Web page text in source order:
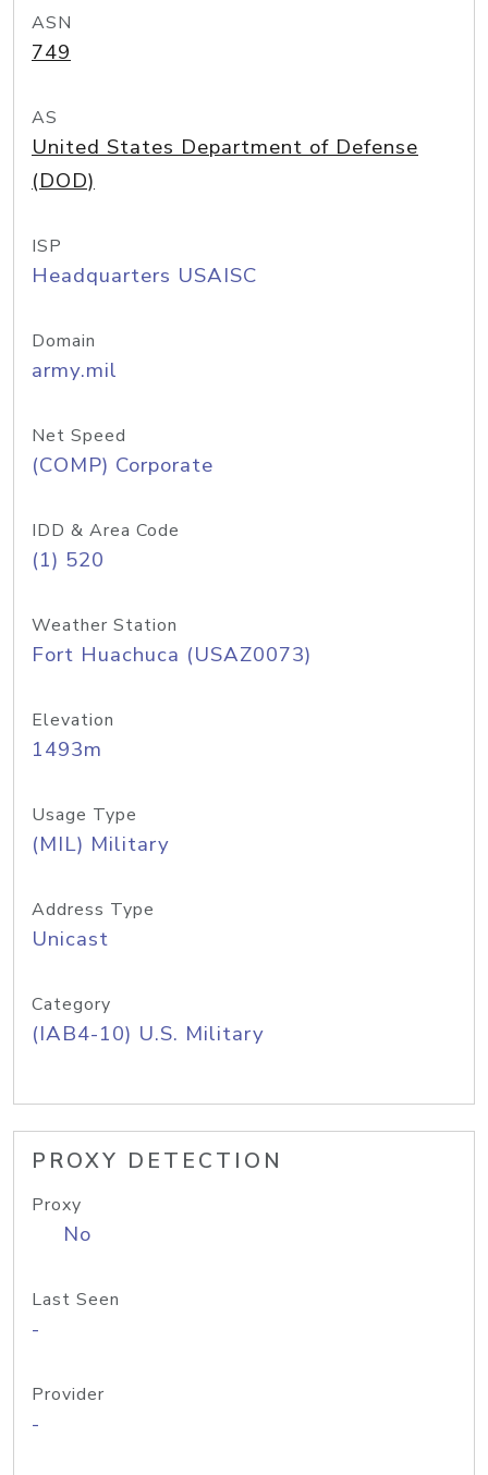
ASN
749
AS
United States Department of Defense
(DOD)
ISP
Headquarters USAISC
Domain
army.mil
Net Speed
(COMP) Corporate
IDD & Area Code
(1) 520
Weather Station
Fort Huachuca (USAZ0073)
Elevation
1493m
Usage Type
(MIL) Military
Address Type
Unicast
Category
(IAB4-10) U.S. Military
PROXY DETECTION
Proxy
No
Last Seen
-
Provider
-